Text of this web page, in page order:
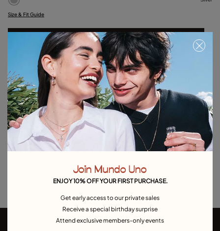
Size & Fit Guide
Select size
Product details
Returns and shipping
Size & Fit Guide
Explore other categories Outlet
Join Mundo Uno
ENJOY 10% OFF YOUR FIRST PURCHASE.
Get early access to our private sales
Receive a special birthday surprise
Attend exclusive members-only events